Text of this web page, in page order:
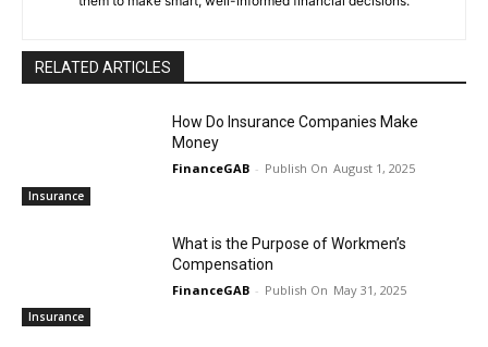
RELATED ARTICLES
Insurance
How Do Insurance Companies Make
Money
FinanceGAB - August 1, 2025
Insurance
What is the Purpose of Workmen’s
Compensation
FinanceGAB - May 31, 2025